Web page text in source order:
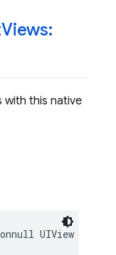
Views:
with this native
UIView